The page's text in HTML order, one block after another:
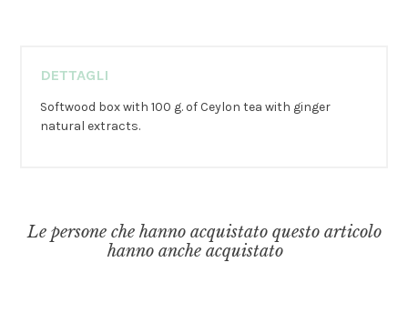
DETTAGLI
Softwood box with 100 g. of Ceylon tea with ginger
natural extracts.
Le persone che hanno acquistato questo articolo
hanno anche acquistato